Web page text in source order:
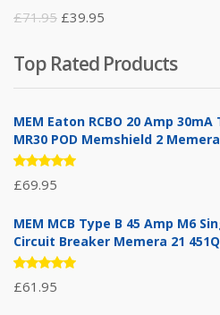
£71.95 Original
was:
£71.95.
£39.95
is:
£39.95.
Top Rated Products
MEM Eaton RCBO 20 Amp 30mA
MR30 POD Memshield 2 Memera
Rated
5.00out
£69.95
MEM MCB Type B 45 Amp M6
Circuit Breaker Memera 21
Rated
5.00out
£61.95